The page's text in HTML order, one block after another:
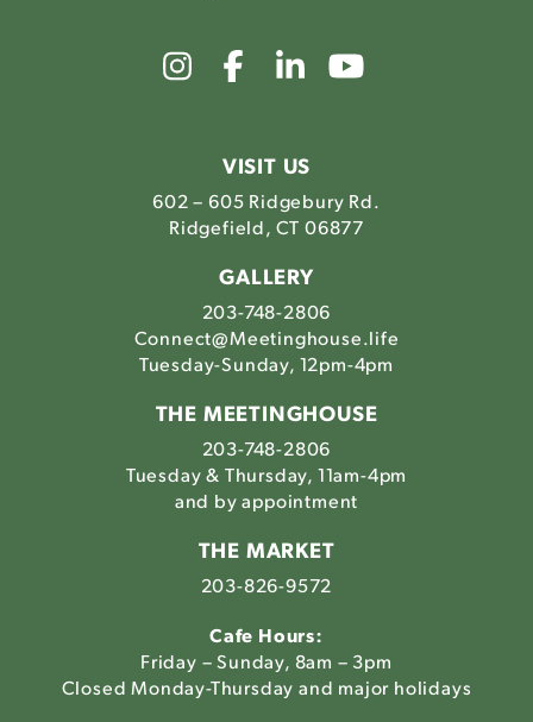
Link
to
Instagram
Link
to
Facebook
Link
to
VISIT US
602 – 605 Ridgebury Rd.
Ridgefield, CT 06877
GALLERY
203-748-2806
Connect@Meetinghouse.life
Tuesday-Sunday, 12pm-4pm
THE MEETINGHOUSE
203-748-2806
Tuesday & Thursday, 11am-4pm
and by appointment
THE MARKET
203-826-9572
Cafe Hours:
Friday – Sunday, 8am – 3pm
Closed Monday-Thursday and major holidays